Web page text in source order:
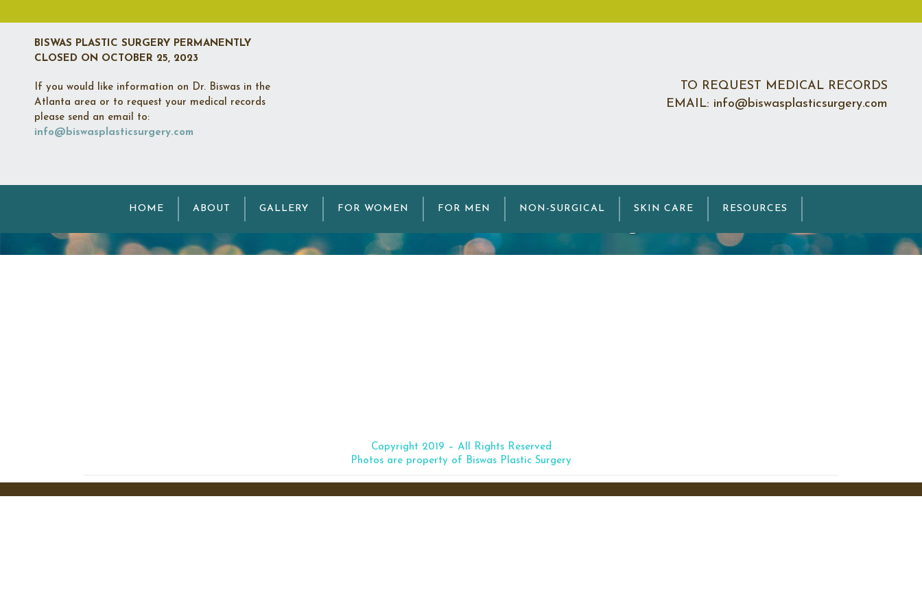
BISWAS PLASTIC SURGERY PERMANENTLY
CLOSED ON OCTOBER 25, 2023
If you would like information on Dr. Biswas in the
Atlanta area or to request your medical records
please send an email to:
info@biswasplasticsurgery.com
TO REQUEST MEDICAL RECORDS
EMAIL: info@biswasplasticsurgery.com
HOME ABOUT GALLERY FOR WOMEN FOR MEN NON-SURGICAL SKIN CARE RESOURCES
Medical Microneedling
Copyright 2019 – All Rights Reserved
Photos are property of Biswas Plastic Surgery